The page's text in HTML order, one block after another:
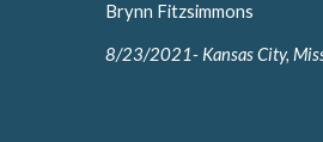
Brynn Fitzsimmons
8/23/2021- Kansas City,